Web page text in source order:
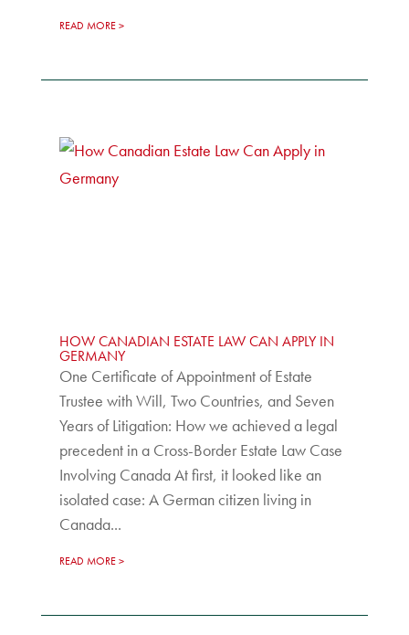
READ MORE
HOW CANADIAN ESTATE LAW CAN APPLY IN
GERMANY
One Certificate of Appointment of Estate
Trustee with Will, Two Countries, and Seven
Years of Litigation: How we achieved a legal
precedent in a Cross-Border Estate Law Case
Involving Canada At first, it looked like an
isolated case: A German citizen living in
Canada...
READ MORE